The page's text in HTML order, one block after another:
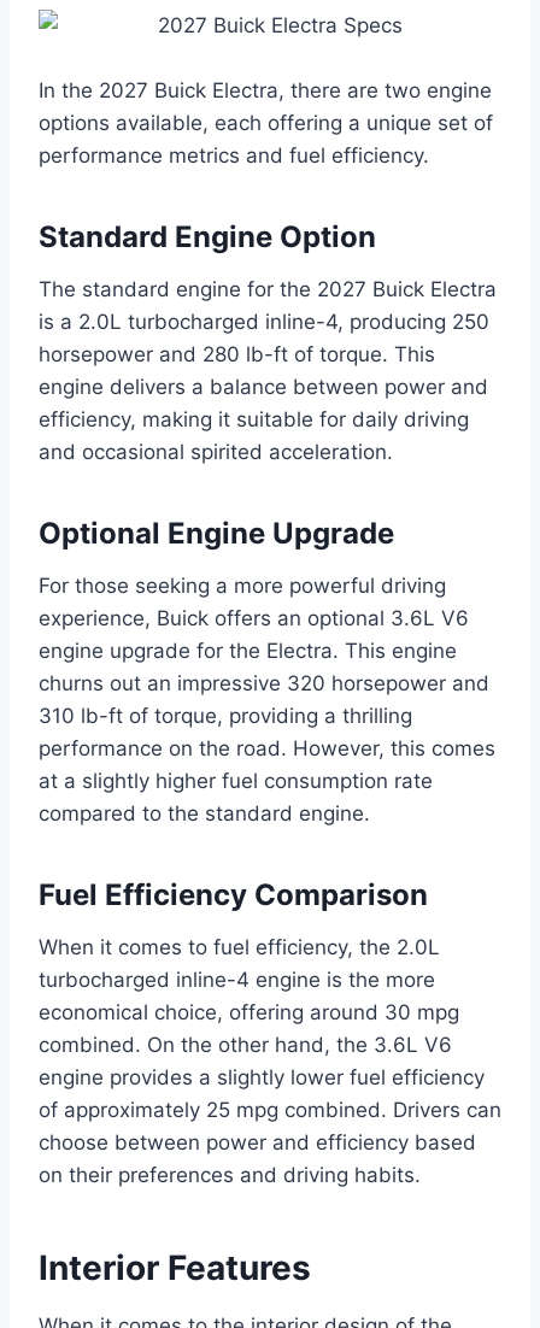
In the 2027 Buick Electra, there are two engine
options available, each offering a unique set of
performance metrics and fuel efficiency.
Standard Engine Option
The standard engine for the 2027 Buick Electra
is a 2.0L turbocharged inline-4, producing 250
horsepower and 280 lb-ft of torque. This
engine delivers a balance between power and
efficiency, making it suitable for daily driving
and occasional spirited acceleration.
Optional Engine Upgrade
For those seeking a more powerful driving
experience, Buick offers an optional 3.6L V6
engine upgrade for the Electra. This engine
churns out an impressive 320 horsepower and
310 lb-ft of torque, providing a thrilling
performance on the road. However, this comes
at a slightly higher fuel consumption rate
compared to the standard engine.
Fuel Efficiency Comparison
When it comes to fuel efficiency, the 2.0L
turbocharged inline-4 engine is the more
economical choice, offering around 30 mpg
combined. On the other hand, the 3.6L V6
engine provides a slightly lower fuel efficiency
of approximately 25 mpg combined. Drivers can
choose between power and efficiency based
on their preferences and driving habits.
Interior Features